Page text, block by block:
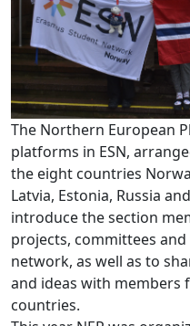
The Northern European
platforms in ESN,
the eight countries
Latvia, Estonia, Russia
introduce the section
projects, committees
network, as well as to
and ideas with members
countries.